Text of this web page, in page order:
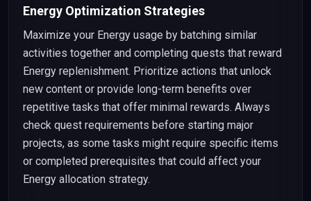
Energy Optimization Strategies
Maximize your Energy usage by batching similar
activities together and completing quests that reward
Energy replenishment. Prioritize actions that unlock
new content or provide long-term benefits over
repetitive tasks that offer minimal rewards. Always
check quest requirements before starting major
projects, as some tasks might require specific items
or completed prerequisites that could affect your
Energy allocation strategy.